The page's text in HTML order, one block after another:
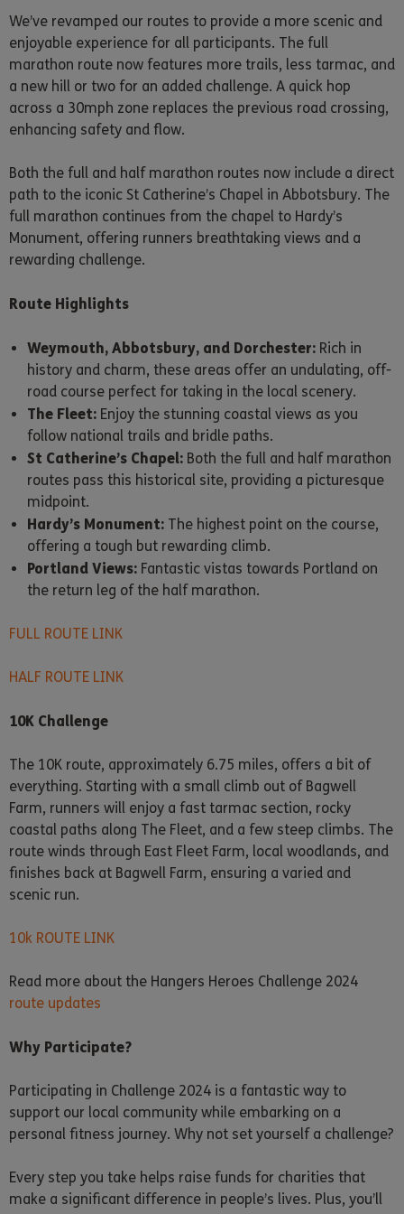
We’ve revamped our routes to provide a more scenic and
enjoyable experience for all participants. The full
marathon route now features more trails, less tarmac, and
a new hill or two for an added challenge. A quick hop
across a 30mph zone replaces the previous road crossing,
enhancing safety and flow.
Both the full and half marathon routes now include a direct
path to the iconic St Catherine’s Chapel in Abbotsbury. The
full marathon continues from the chapel to Hardy’s
Monument, offering runners breathtaking views and a
rewarding challenge.
Route Highlights
Weymouth, Abbotsbury, and Dorchester: Rich in
history and charm, these areas offer an undulating, off-
road course perfect for taking in the local scenery.
The Fleet: Enjoy the stunning coastal views as you
follow national trails and bridle paths.
St Catherine’s Chapel: Both the full and half marathon
routes pass this historical site, providing a picturesque
midpoint.
Hardy’s Monument: The highest point on the course,
offering a tough but rewarding climb.
Portland Views: Fantastic vistas towards Portland on
the return leg of the half marathon.
FULL ROUTE LINK
HALF ROUTE LINK
10K Challenge
The 10K route, approximately 6.75 miles, offers a bit of
everything. Starting with a small climb out of Bagwell
Farm, runners will enjoy a fast tarmac section, rocky
coastal paths along The Fleet, and a few steep climbs. The
route winds through East Fleet Farm, local woodlands, and
finishes back at Bagwell Farm, ensuring a varied and
scenic run.
10k ROUTE LINK
Read more about the Hangers Heroes Challenge 2024
route updates
Why Participate?
Participating in Challenge 2024 is a fantastic way to
support our local community while embarking on a
personal fitness journey. Why not set yourself a challenge?
Every step you take helps raise funds for charities that
make a significant difference in people’s lives. Plus, you’ll